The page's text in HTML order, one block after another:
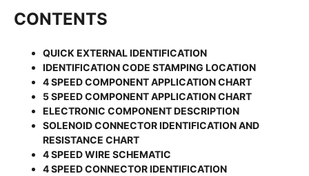
CONTENTS
QUICK EXTERNAL IDENTIFICATION
IDENTIFICATION CODE STAMPING LOCATION
4 SPEED COMPONENT APPLICATION CHART
5 SPEED COMPONENT APPLICATION CHART
ELECTRONIC COMPONENT DESCRIPTION
SOLENOID CONNECTOR IDENTIFICATION AND
RESISTANCE CHART
4 SPEED WIRE SCHEMATIC
4 SPEED CONNECTOR IDENTIFICATION